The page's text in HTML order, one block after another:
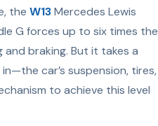
the W13Mercedes Lewis
G forces up to six times the
braking. But it takes a
car’s suspension, tires,
to achieve this level